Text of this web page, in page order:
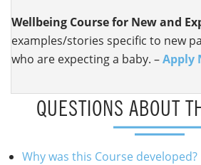
Wellbeing Course for New and
examples/stories specific to new
who are expecting a baby. –Apply
QUESTIONS ABOUT
Why was this Course developed?